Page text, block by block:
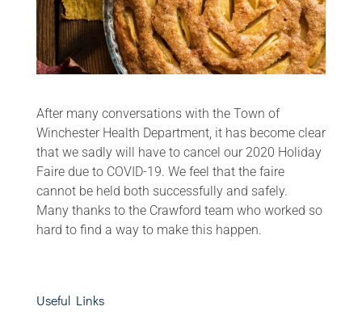
After many conversations with the Town of
Winchester Health Department, it has become clear
that we sadly will have to cancel our 2020 Holiday
Faire due to COVID‑19. We feel that the faire
cannot be held both successfully and safely.
Many thanks to the Crawford team who worked so
hard to find a way to make this happen.
Useful Links